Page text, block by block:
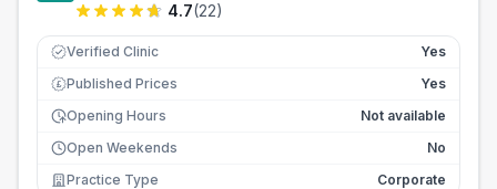
4.7(22)
Verified Clinic Yes
£ Published Prices
Yes
Opening Hours
Not available
Open Weekends
No
Practice Type
Corporate